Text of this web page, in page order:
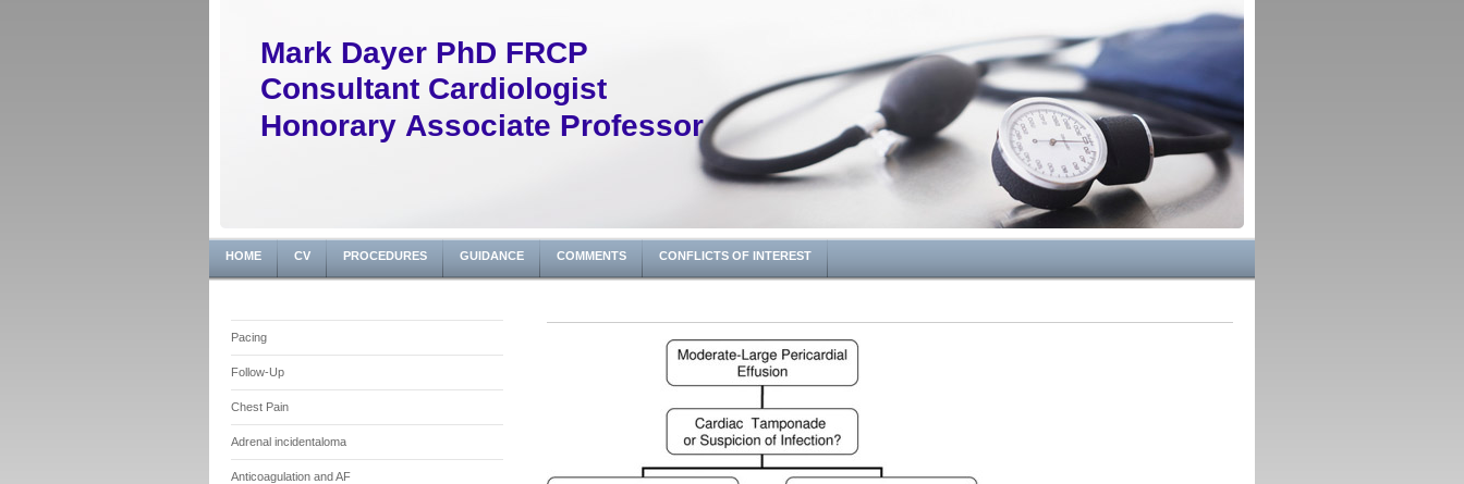
Mark Dayer PhD FRCP
Consultant Cardiologist
Honorary Associate Professor
HOME CV PROCEDURES GUIDANCE COMMENTS CONFLICTS OF INTEREST
Pacing
Follow-Up
Chest Pain
Adrenal incidentaloma
Anticoagulation and AF